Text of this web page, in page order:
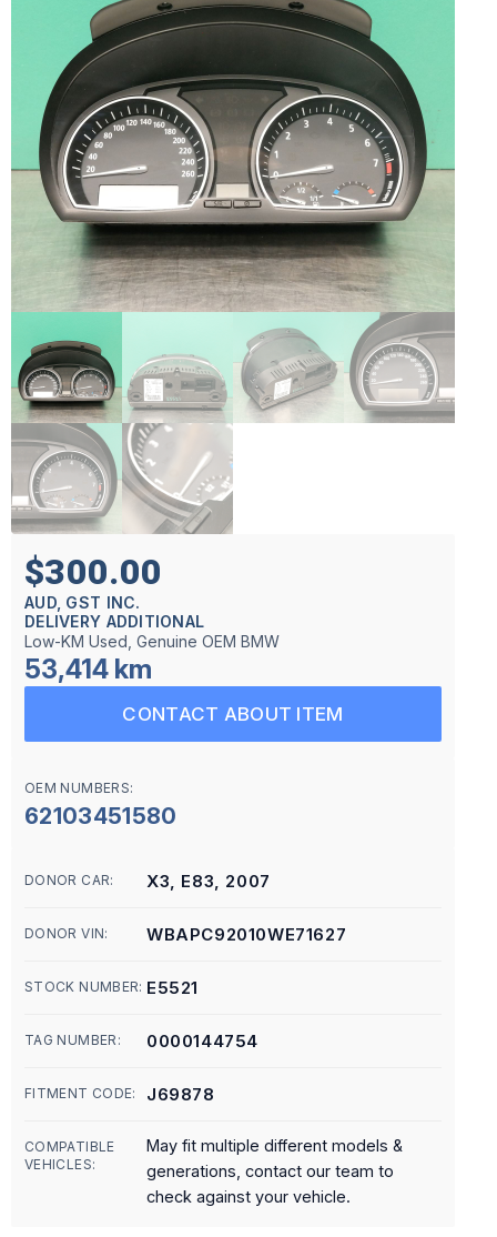
$300.00
AUD, GST INC.
DELIVERY ADDITIONAL
Low-KM Used, Genuine OEM BMW
53,414 km
CONTACT ABOUT ITEM
OEM NUMBERS:
62103451580
DONOR CAR: X3, E83, 2007
DONOR VIN: WBAPC92010WE71627
STOCK NUMBER: E5521
TAG NUMBER: 0000144754
FITMENT CODE: J69878
COMPATIBLE
VEHICLES:
May fit multiple different models &
generations, contact our team to
check against your vehicle.